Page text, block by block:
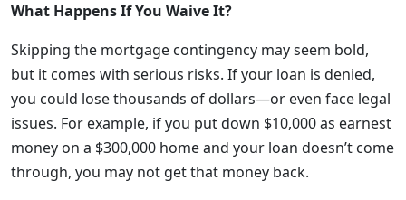
What Happens If You Waive It?
Skipping the mortgage contingency may seem bold,
but it comes with serious risks. If your loan is denied,
you could lose thousands of dollars—or even face legal
issues. For example, if you put down $10,000 as earnest
money on a $300,000 home and your loan doesn’t come
through, you may not get that money back.